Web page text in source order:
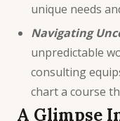
unique needs
Navigating
unpredictable
consulting
chart a course
A Glimpse